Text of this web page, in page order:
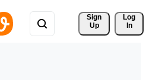
Sign
Up
Log
In